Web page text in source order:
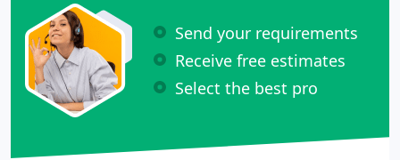
Send your requirements
Receive free estimates
Select the best pro